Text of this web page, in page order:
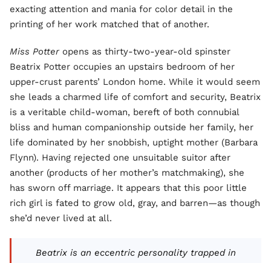
exacting attention and mania for color detail in the
printing of her work matched that of another.
Miss Potteropens as thirty-two-year-old spinster
Beatrix Potter occupies an upstairs bedroom of her
upper-crust parents’ London home. While it would seem
she leads a charmed life of comfort and security, Beatrix
is a veritable child-woman, bereft of both connubial
bliss and human companionship outside her family, her
life dominated by her snobbish, uptight mother (Barbara
Flynn). Having rejected one unsuitable suitor after
another (products of her mother’s matchmaking), she
has sworn off marriage. It appears that this poor little
rich girl is fated to grow old, gray, and barren—as though
she’d never lived at all.
Beatrix is an eccentric personality trapped in